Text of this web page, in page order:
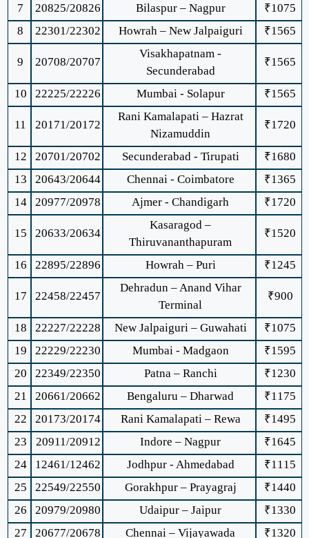
7 20825/20826 Bilaspur – Nagpur
₹1075
8
22301/22302 Howrah – New Jalpaiguri ₹1565
9 20708/20707
Visakhapatnam -
Secunderabad
₹1565
10 22225/22226 Mumbai - Solapur ₹1565
11 20171/20172
Rani Kamalapati – Hazrat
Nizamuddin
₹1720
12 20701/20702 Secunderabad - Tirupati
₹1680
13
20643/20644 Chennai - Coimbatore
₹1365
14
20977/20978 Ajmer - Chandigarh ₹1720
15 20633/20634
Kasaragod –
Thiruvananthapuram
₹1520
16 22895/22896 Howrah – Puri ₹1245
17 22458/22457
Dehradun – Anand Vihar
Terminal
₹900
18 22227/22228 New Jalpaiguri – Guwahati
₹1075
19
22229/22230 Mumbai - Madgaon
₹1595
20
22349/22350 Patna – Ranchi
₹1230
21
20661/20662 Bengaluru – Dharwad
₹1175
22
20173/20174 Rani Kamalapati – Rewa
₹1495
23
20911/20912 Indore – Nagpur
₹1645
24
12461/12462 Jodhpur - Ahmedabad
₹1115
25
22549/22550 Gorakhpur – Prayagraj
₹1440
26
20979/20980 Udaipur – Jaipur
₹1330
27
20677/20678 Chennai – Vijayawada
₹1320